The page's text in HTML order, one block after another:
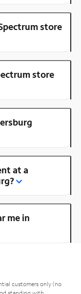
store
store
at a
me in
customers only (no